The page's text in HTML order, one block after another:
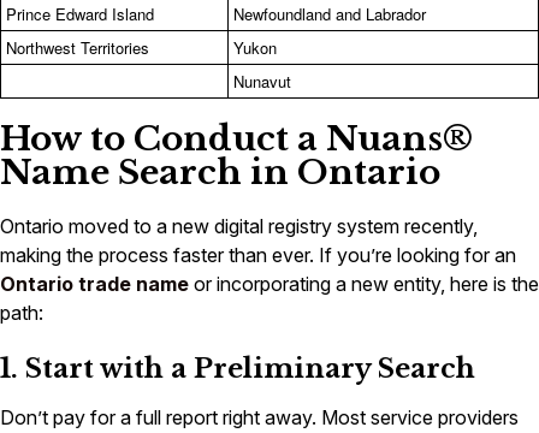
Prince Edward Island
Newfoundland and Labrador
Northwest Territories
Yukon
Nunavut
How to Conduct a Nuans®
Name Search in Ontario
Ontario moved to a new digital registry system recently,
making the process faster than ever. If you’re looking for an
Ontario trade name or incorporating a new entity, here is the
path:
1. Start with a Preliminary Search
Don’t pay for a full report right away. Most service providers